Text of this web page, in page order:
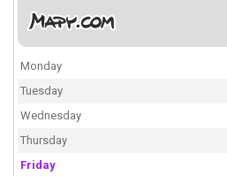
Monday
Tuesday
Wednesday
Thursday
Friday